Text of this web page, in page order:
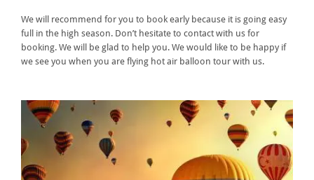
We will recommend for you to book early because it is going easy
full in the high season. Don’t hesitate to contact with us for
booking. We will be glad to help you. We would like to be happy if
we see you when you are flying hot air balloon tour with us.